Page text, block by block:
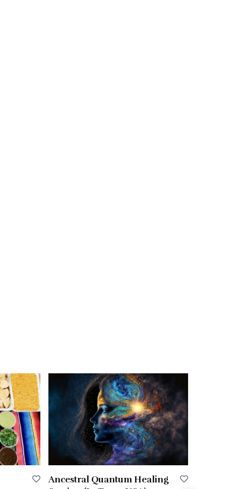
Ancestral Quantum Healing